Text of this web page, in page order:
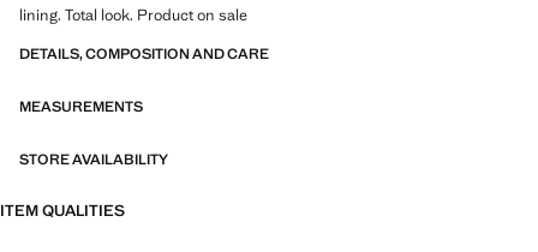
lining. Total look. Product on sale
DETAILS, COMPOSITION AND CARE
MEASUREMENTS
STORE AVAILABILITY
ITEM QUALITIES